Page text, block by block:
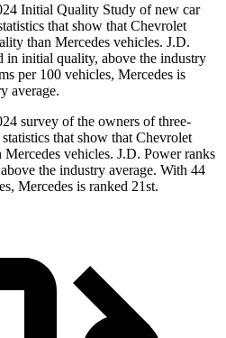
Initial Quality Study of new car
that show that Chevrolet
than Mercedes vehicles. J.D.
in initial quality, above the industry
per 100 vehicles, Mercedes is
average.
survey of the owners of three-
that show that Chevrolet
vehicles. J.D. Power ranks
the industry average. With 44
Mercedes is ranked 21st.